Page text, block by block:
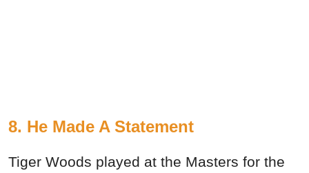
8. He Made A Statement
Tiger Woods played at the Masters for the